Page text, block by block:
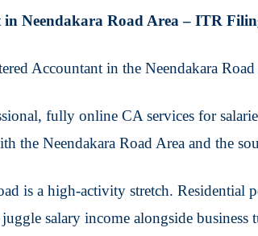
Neendakara Road Area – ITR
Accountant in the Neendakara Road
fully online CA services for
the Neendakara Road Area and the
is a high-activity stretch.
salary income alongside